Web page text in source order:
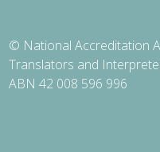
© National Accreditation
Translators and
ABN 42 008 596 996